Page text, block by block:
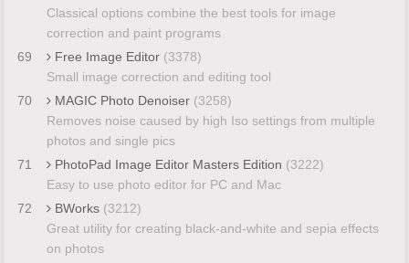
Classical options combine the best tools for image
correction and paint programs
69
Free Image Editor (3378)
Small image correction and editing tool
70
MAGIC Photo Denoiser (3258)
Removes noise caused by high Iso settings from multiple
photos and single pics
71
PhotoPad Image Editor Masters Edition (3222)
Easy to use photo editor for PC and Mac
72
BWorks (3212)
Great utility for creating black-and-white and sepia effects
on photos